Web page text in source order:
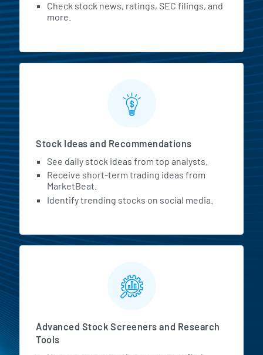
Check stock news, ratings, SEC filings, and
more.
Stock Ideas and Recommendations
See daily stock ideas from top analysts.
Receive short-term trading ideas from
MarketBeat.
Identify trending stocks on social media.
Advanced Stock Screeners and Research
Tools